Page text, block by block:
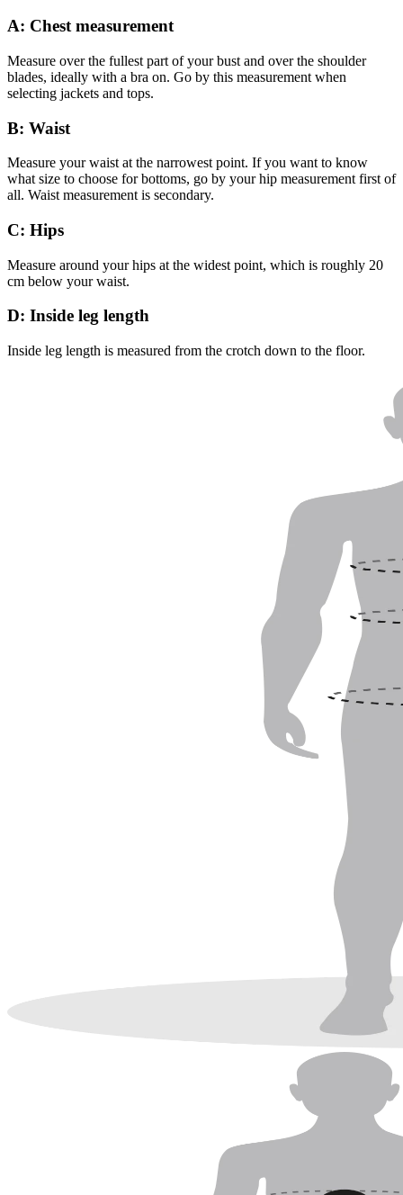
A: Chest measurement
Measure over the fullest part of your bust and over the shoulder
blades, ideally with a bra on. Go by this measurement when
selecting jackets and tops.
B: Waist
Measure your waist at the narrowest point. If you want to know
what size to choose for bottoms, go by your hip measurement first of
all. Waist measurement is secondary.
C: Hips
Measure around your hips at the widest point, which is roughly 20
cm below your waist.
D: Inside leg length
Inside leg length is measured from the crotch down to the floor.